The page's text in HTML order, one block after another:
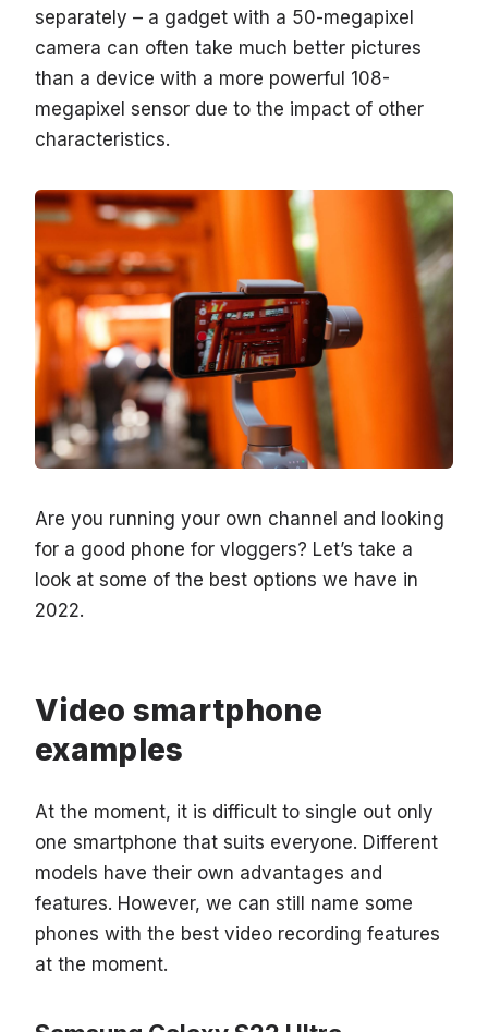
separately – a gadget with a 50-megapixel
camera can often take much better pictures
than a device with a more powerful 108-
megapixel sensor due to the impact of other
characteristics.
Are you running your own channel and looking
for a good phone for vloggers? Let’s take a
look at some of the best options we have in
2022.
Video smartphone
examples
At the moment, it is difficult to single out only
one smartphone that suits everyone. Different
models have their own advantages and
features. However, we can still name some
phones with the best video recording features
at the moment.